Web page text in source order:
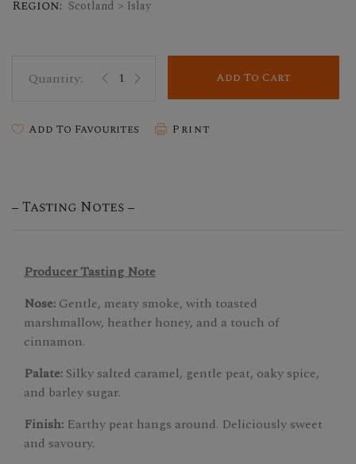
Region: Scotland > Islay
Add To Cart
Add To Favourites Print
Tasting Notes
Producer Tasting Note
Nose: Gentle, meaty smoke, with toasted
marshmallow, heather honey, and a touch of
cinnamon.
Palate: Silky salted caramel, gentle peat, oaky spice,
and barley sugar.
Finish: Earthy peat hangs around. Deliciously sweet
and savoury.